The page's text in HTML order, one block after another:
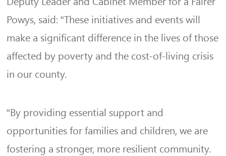
Powys, said: “These initiatives and events will
make a significant difference in the lives of those
affected by poverty and the cost-of-living crisis
in our county.
“By providing essential support and
opportunities for families and children, we are
fostering a stronger, more resilient community.